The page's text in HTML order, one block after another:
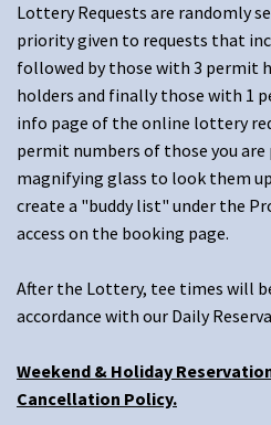
Lottery Requests are randomly
priority given to requests that
followed by those with 3 permit
holders and finally those with 1
info page of the online lottery
permit numbers of those you
magnifying glass to look them
create a "buddy list" under the
access on the booking page.
After the Lottery, tee times will
accordance with our Daily
Weekend & Holiday
Cancellation Policy.